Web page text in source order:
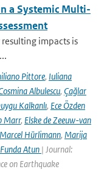
a Systemic Multi-
impacts is
Pittore, Iuliana
Albulescu, Çağlar
Kalkanlı, Ece Özden
Marr, Elske de Zeeuw-van
Marcel Hürlimann, Marija
Atun | Journal:
on Earthquake